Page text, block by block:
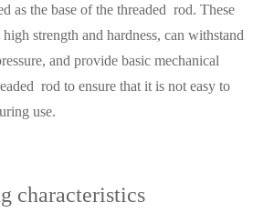
as the base of the threaded rod. These
strength and hardness, can withstand
and provide basic mechanical
rod to ensure that it is not easy to
use.
characteristics